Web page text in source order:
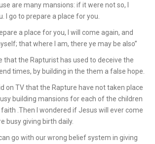
are many mansions: if it were not so, I
I go to prepare a place for you.
a place for you, I will come again, and
that where I am, there ye may be also”
that the Rapturist has used to deceive the
times, by building in the them a false hope.
on TV that the Rapture have not taken place
building mansions for each of the children
.Then I wondered if Jesus will ever come
busy giving birth daily.
go with our wrong belief system in giving